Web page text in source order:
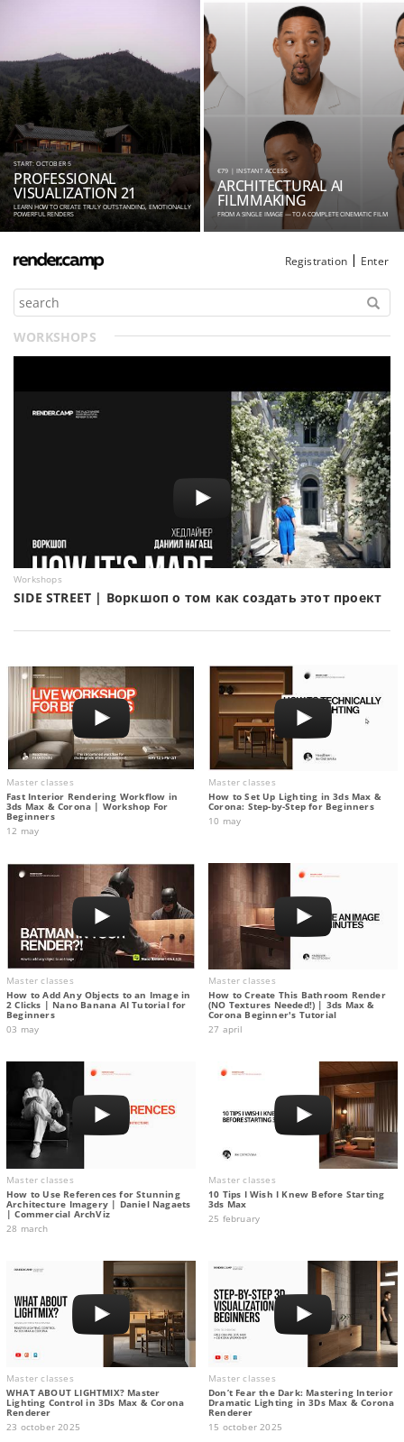
START: OCTOBER 5
PROFESSIONAL
VISUALIZATION 21
LEARN HOW TO CREATE TRULY OUTSTANDING, EMOTIONALLY
POWERFUL RENDERS
€79 | INSTANT ACCESS
ARCHITECTURAL AI
FILMMAKING
FROM A SINGLE IMAGE — TO A COMPLETE CINEMATIC FILM
Registration Enter
WORKSHOPS
Workshops
SIDE STREET | Воркшоп о том как создать этот проект
Master classes
Fast Interior Rendering Workflow in
3ds Max & Corona | Workshop For
Beginners
12 may
Master classes
How to Set Up Lighting in 3ds Max &
Corona: Step-by-Step for Beginners
10 may
Master classes
How to Add Any Objects to an Image in
2 Clicks | Nano Banana AI Tutorial for
Beginners
03 may
Master classes
How to Create This Bathroom Render
(NO Textures Needed!) | 3ds Max &
Corona Beginner's Tutorial
27 april
Master classes
How to Use References for Stunning
Architecture Imagery | Daniel Nagaets
| Commercial ArchViz
28 march
Master classes
10 Tips I Wish I Knew Before Starting
3ds Max
25 february
Master classes
WHAT ABOUT LIGHTMIX? Master
Lighting Control in 3Ds Max & Corona
Renderer
23 october 2025
Master classes
Don’t Fear the Dark: Mastering Interior
Dramatic Lighting in 3Ds Max & Corona
Renderer
15 october 2025